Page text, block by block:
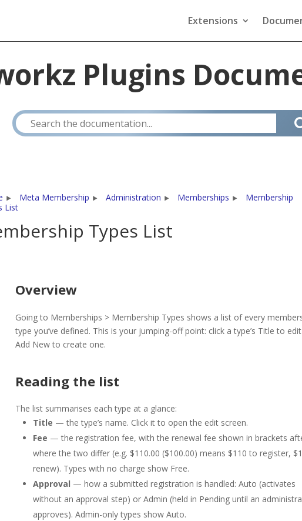
Extensions
Plugins
Meta Membership Administration Memberships
Membership
List
Types List
Overview
Going to Memberships > Membership Types shows a list of every
type you’ve defined. This is your jumping-off point: click a type’s Title to
Add New to create one.
Reading the list
The list summarises each type at a glance:
Title — the type’s name. Click it to open the edit screen.
Fee — the registration fee, with the renewal fee shown in brackets
where the two differ (e.g. $110.00 ($100.00) means $110 to register,
renew). Types with no charge show Free.
Approval — how a submitted registration is handled: Auto (activates
without an approval step) or Admin (held in Pending until an
approves). Admin-only types show Auto.